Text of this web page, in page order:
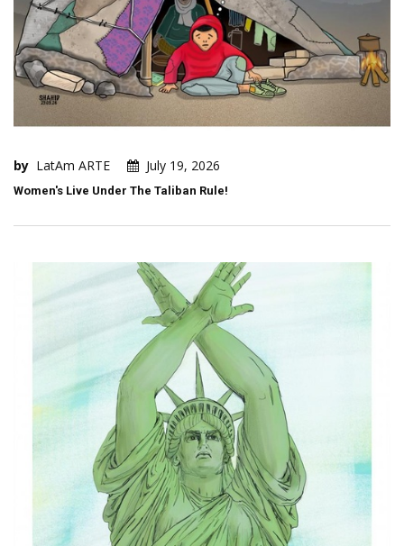
by LatAm ARTE July 19, 2026
Women's Live Under The Taliban Rule!